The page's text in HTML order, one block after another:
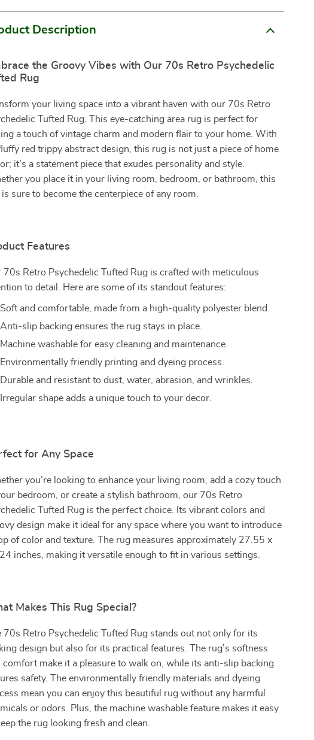
Description
the Groovy Vibes with Our 70s Retro Psychedelic
Rug
your living space into a vibrant haven with our 70s Retro
Tufted Rug. This eye-catching area rug is perfect for
a touch of vintage charm and modern flair to your home. With
red trippy abstract design, this rug is not just a piece of home
it’s a statement piece that exudes personality and style.
you place it in your living room, bedroom, or bathroom, this
sure to become the centerpiece of any room.
Features
70s Retro Psychedelic Tufted Rug is crafted with meticulous
to detail. Here are some of its standout features:
Soft and comfortable, made from a high-quality polyester blend.
Anti-slip backing ensures the rug stays in place.
Machine washable for easy cleaning and maintenance.
Environmentally friendly printing and dyeing process.
Durable and resistant to dust, water, abrasion, and wrinkles.
Irregular shape adds a unique touch to your decor.
for Any Space
you’re looking to enhance your living room, add a cozy touch
bedroom, or create a stylish bathroom, our 70s Retro
Tufted Rug is the perfect choice. Its vibrant colors and
design make it ideal for any space where you want to introduce
of color and texture. The rug measures approximately 27.55 x
inches, making it versatile enough to fit in various settings.
Makes This Rug Special?
70s Retro Psychedelic Tufted Rug stands out not only for its
design but also for its practical features. The rug’s softness
comfort make it a pleasure to walk on, while its anti-slip backing
safety. The environmentally friendly materials and dyeing
mean you can enjoy this beautiful rug without any harmful
or odors. Plus, the machine washable feature makes it easy
the rug looking fresh and clean.